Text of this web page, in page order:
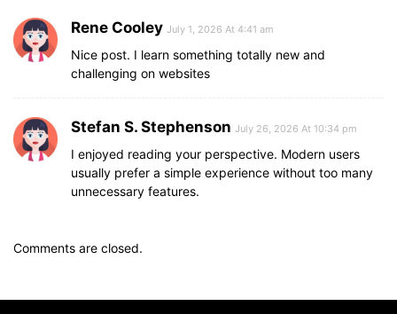
Rene Cooley July 1, 2026 At 4:41 am
Nice post. I learn something totally new and
challenging on websites
Stefan S. Stephenson July 26, 2026 At 10:34 pm
I enjoyed reading your perspective. Modern users
usually prefer a simple experience without too many
unnecessary features.
Comments are closed.